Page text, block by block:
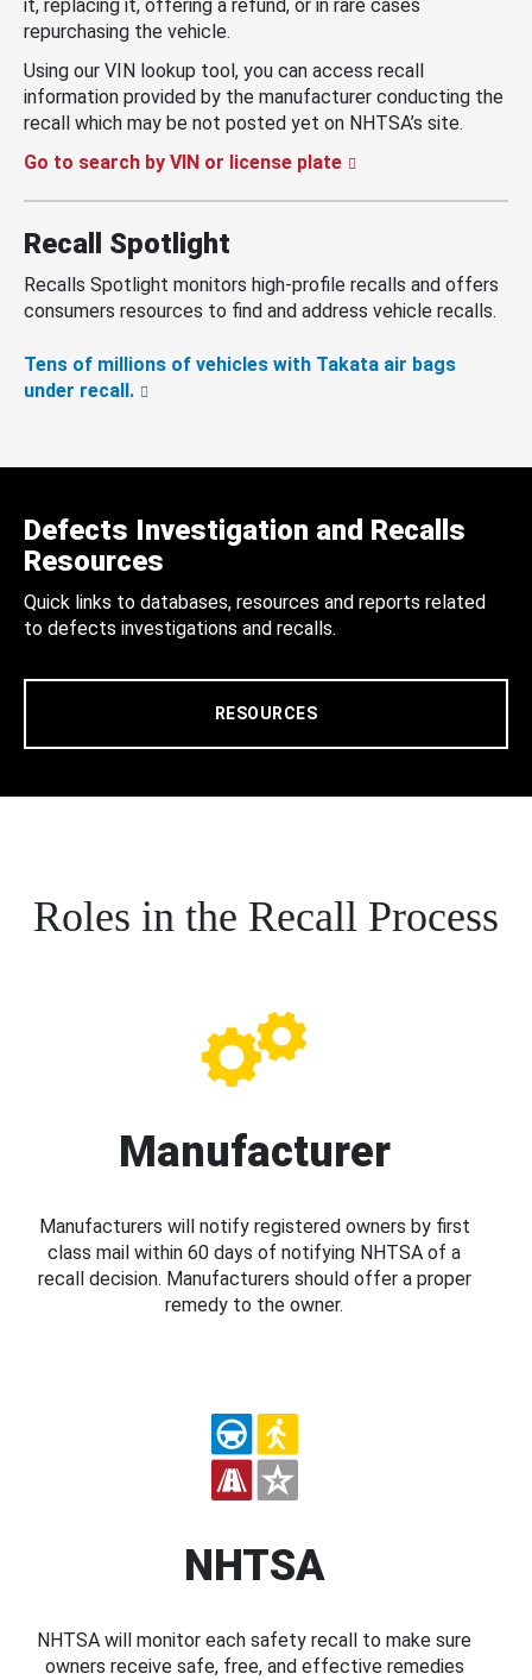
it, replacing it, offering a refund, or in rare cases
repurchasing the vehicle.
Using our VIN lookup tool, you can access recall
information provided by the manufacturer conducting the
recall which may be not posted yet on NHTSA’s site.
Go to search by VIN or license plate
Recall Spotlight
Recalls Spotlight monitors high-profile recalls and offers
consumers resources to find and address vehicle recalls.
Tens of millions of vehicles with Takata air bags
under recall.
Defects Investigation and Recalls
Resources
Quick links to databases, resources and reports related
to defects investigations and recalls.
RESOURCES
Roles in the Recall Process
Manufacturer
Manufacturers will notify registered owners by first
class mail within 60 days of notifying NHTSA of a
recall decision. Manufacturers should offer a proper
remedy to the owner.
NHTSA
NHTSA will monitor each safety recall to make sure
owners receive safe, free, and effective remedies